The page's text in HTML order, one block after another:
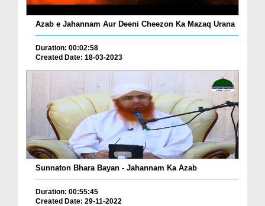
Azab e Jahannam Aur Deeni Cheezon Ka Mazaq Urana
Duration: 00:02:58
Created Date: 18-03-2023
Sunnaton Bhara Bayan - Jahannam Ka Azab
Duration: 00:55:45
Created Date: 29-11-2022